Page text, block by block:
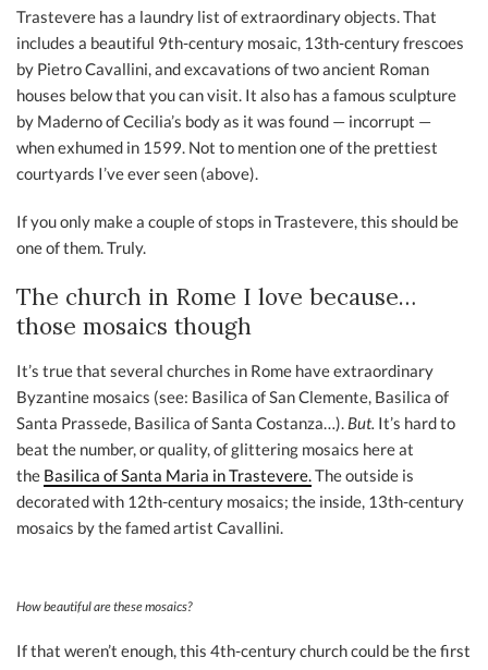
Trastevere has a laundry list of extraordinary objects. That
includes a beautiful 9th-century mosaic, 13th-century frescoes
by Pietro Cavallini, and excavations of two ancient Roman
houses below that you can visit. It also has a famous sculpture
by Maderno of Cecilia’s body as it was found — incorrupt —
when exhumed in 1599. Not to mention one of the prettiest
courtyards I’ve ever seen (above).
If you only make a couple of stops in Trastevere, this should be
one of them. Truly.
The church in Rome I love because…
those mosaics though
It’s true that several churches in Rome have extraordinary
Byzantine mosaics (see: Basilica of San Clemente, Basilica of
Santa Prassede, Basilica of Santa Costanza…). But. It’s hard to
beat the number, or quality, of glittering mosaics here at
the Basilica of Santa Maria in Trastevere.The outside is
decorated with 12th-century mosaics; the inside, 13th-century
mosaics by the famed artist Cavallini.
How beautiful are these mosaics?
If that weren’t enough, this 4th-century church could be the first